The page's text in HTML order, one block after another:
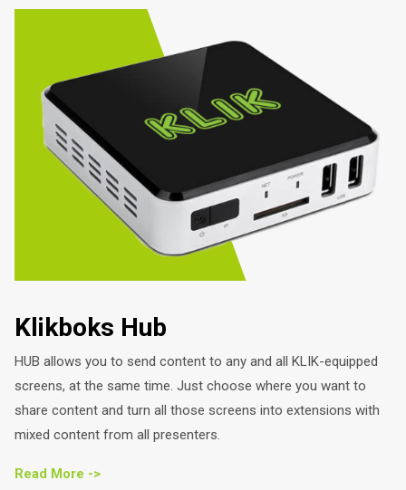
Klikboks Hub
HUB allows you to send content to any and all KLIK-equipped
screens, at the same time. Just choose where you want to
share content and turn all those screens into extensions with
mixed content from all presenters.
Read More ->